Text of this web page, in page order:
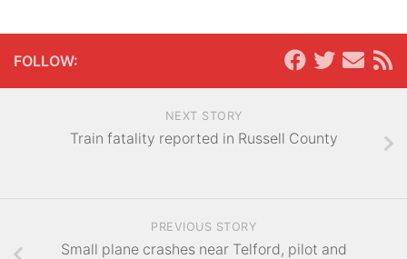
FOLLOW:
NEXT STORY
Train fatality reported in Russell County
PREVIOUS STORY
Small plane crashes near Telford, pilot and